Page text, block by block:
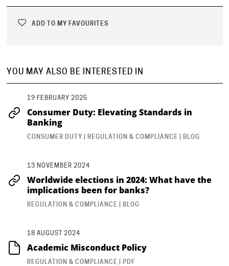
ADD TO MY FAVOURITES
YOU MAY ALSO BE INTERESTED IN
19 FEBRUARY 2025
Consumer Duty: Elevating Standards in
Banking
CONSUMER DUTY | REGULATION & COMPLIANCE | BLOG
13 NOVEMBER 2024
Worldwide elections in 2024: What have the
implications been for banks?
REGULATION & COMPLIANCE | BLOG
18 AUGUST 2024
Academic Misconduct Policy
REGULATION & COMPLIANCE | PDF